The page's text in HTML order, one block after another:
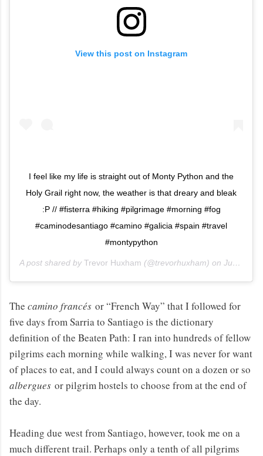
View this post on Instagram
I feel like my life is straight out of Monty Python and the
Holy Grail right now, the weather is that dreary and bleak
:P // #fisterra #hiking #pilgrimage #morning #fog
#caminodesantiago #camino #galicia #spain #travel
#montypython
A post shared by Trevor Huxham (@trevorhuxham) on Jun 12, 2013 at 12:44am PDT
The camino francés or “French Way” that I followed for
five days from Sarria to Santiago is the dictionary
definition of the Beaten Path: I ran into hundreds of fellow
pilgrims each morning while walking, I was never for want
of places to eat, and I could always count on a dozen or so
albergues or pilgrim hostels to choose from at the end of
the day.
Heading due west from Santiago, however, took me on a
much different trail. Perhaps only a tenth of all pilgrims